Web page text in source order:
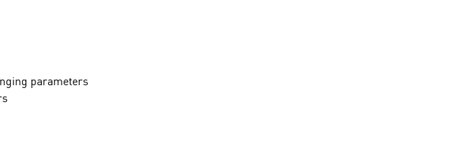
parameters